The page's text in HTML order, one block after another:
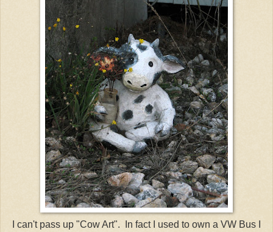
I can't pass up "Cow Art". In fact I used to own a VW Bus I